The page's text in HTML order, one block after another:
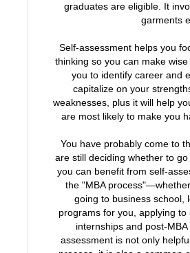
graduates are eligible. It
garments
Self-assessment helps you
thinking so you can make wise
you to identify career and
capitalize on your
weaknesses, plus it will help
are most likely to make you
You have probably come to
are still deciding whether to go
you can benefit from self-
the "MBA
going to business school,
programs for you, applying to
internships and post-
assessment is not only